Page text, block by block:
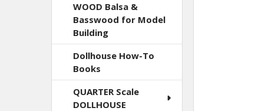
WOOD Balsa &
Basswood for Model
Building
Dollhouse How-To
Books
QUARTER Scale
DOLLHOUSE